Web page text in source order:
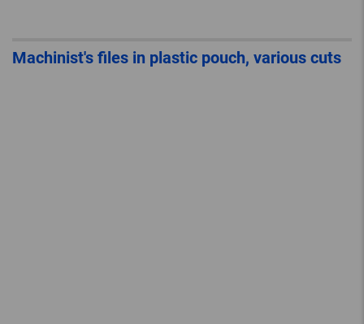
Machinist's files in plastic pouch, various cuts